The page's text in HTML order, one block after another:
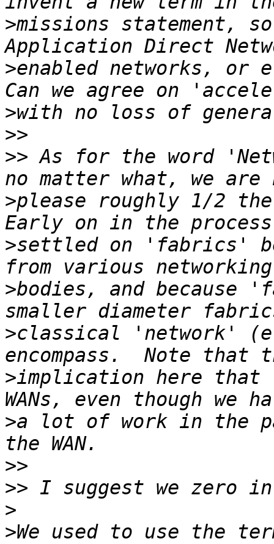
>missions statement,
>enabled networks, or
>
>>
>> As for the word
>please roughly 1/2
>settled on 'fabrics'
>bodies, and because
>classical 'network'
>implication here that
>a lot of work in the
>>
>>
>
>We used to use the